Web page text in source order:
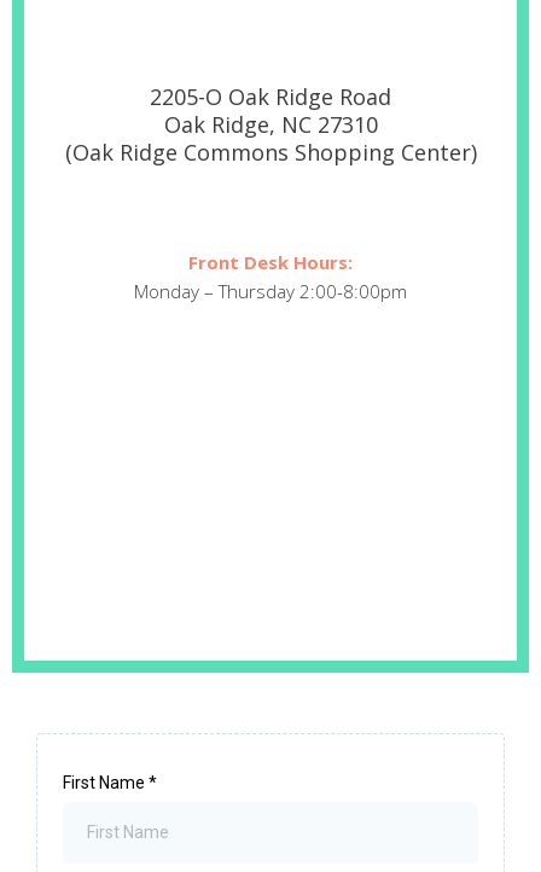
2205-O Oak Ridge Road
Oak Ridge, NC 27310
(Oak Ridge Commons Shopping Center)
Front Desk Hours:
Monday – Thursday 2:00-8:00pm
First Name *